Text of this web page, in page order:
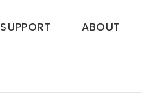
SUPPORT ABOUT